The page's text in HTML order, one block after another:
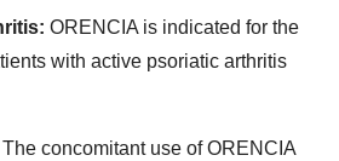
ORENCIA is indicated for the
with active psoriatic arthritis
The concomitant use of ORENCIA